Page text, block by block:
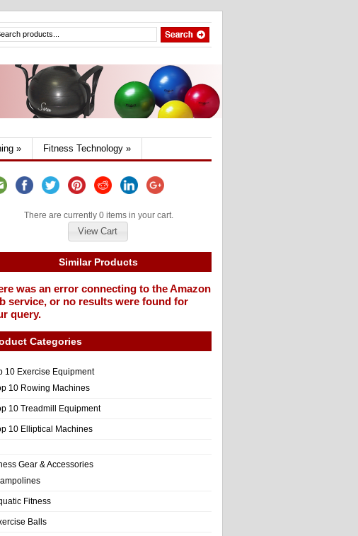
» Fitness Technology »
There are currently 0 items in your cart.
View Cart
Similar Products
was an error connecting to the Amazon
service, or no results were found for
query.
Categories
10 Exercise Equipment
10 Rowing Machines
10 Treadmill Equipment
10 Elliptical Machines
Gear & Accessories
Fitness
Balls